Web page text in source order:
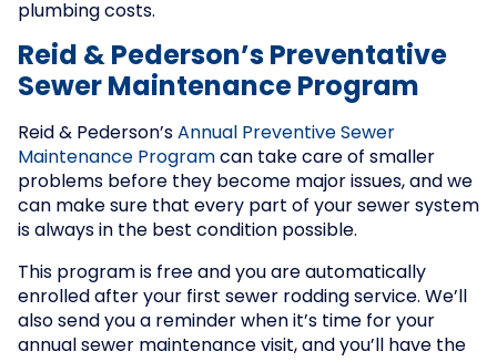
plumbing costs.
Reid & Pederson’s Preventative
Sewer Maintenance Program
Reid & Pederson’s Annual Preventive Sewer
Maintenance Program can take care of smaller
problems before they become major issues, and we
can make sure that every part of your sewer system
is always in the best condition possible.
This program is free and you are automatically
enrolled after your first sewer rodding service. We’ll
also send you a reminder when it’s time for your
annual sewer maintenance visit, and you’ll have the